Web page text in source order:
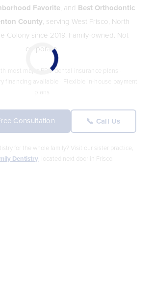
Favorite, and Best Orthodontic
County, serving West Frisco, North
Colony since 2019. Family-owned. Not
corporate.
most major PPO dental insurance plans ·
financing available · Flexible in-house payment
plans
Consultation 📞 Call Us
for the whole family? Visit our sister practice,
Dentistry, located next door in Frisco.